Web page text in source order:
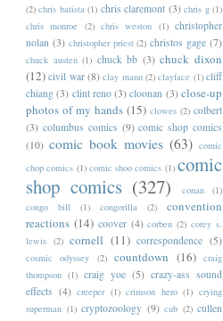
(2) chris batista (1) chris claremont (3) chris g (1)
chris monroe
(2) chris weston (1) christopher
nolan (3) christopher priest (2) christos gage (7)
chuck austen (1) chuck bb (3) chuck dixon
(12) civil war (8) clay mann (2) clayface (1) cliff
chiang (3) clint reno (3) cloonan (3) close-up
photos of my hands (15) clowes (2) colbert
(3) columbus comics (9) comic shop comics
(10) comic book movies (63) comic
chop comics (1) comic shoo comics (1) comic
shop comics (327) conan
(1)
congo bill
(1) congorilla (2)
convention
reactions (14) coover (4) corben (2) corey s.
lewis (2) cornell (11) correspondence (5)
cosmic odyssey (2) countdown (16)
craig
thompson (1) craig yoe (5) crazy-ass sound
effects (4) creeper (1) crimson hero (1) crying
superman (1) cryptozoology (9) cub (2) cullen